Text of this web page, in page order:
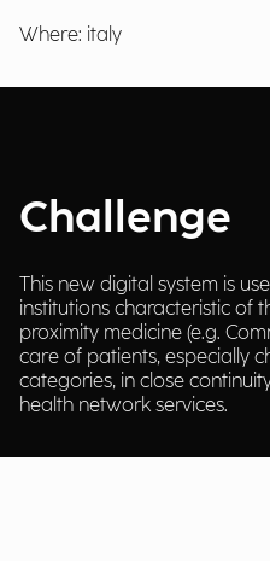
Where: italy
Challenge
This new digital system is
institutions characteristic of
proximity medicine (e.g.
care of patients, especially
categories, in close
health network services.